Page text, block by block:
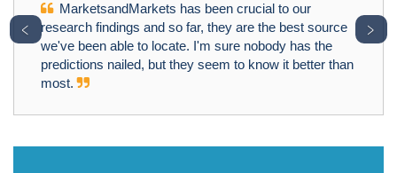
MarketsandMarkets has been crucial to our
research findings and so far, they are the best source
we've been able to locate. I'm sure nobody has the
predictions nailed, but they seem to know it better than
most.
﹤ ﹥